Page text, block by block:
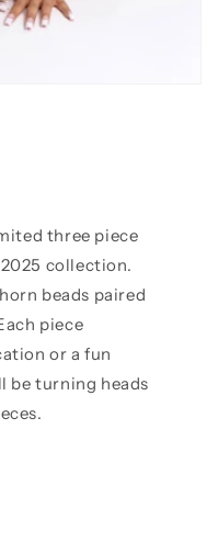
three piece
collection.
beads paired
piece
or a fun
be turning heads